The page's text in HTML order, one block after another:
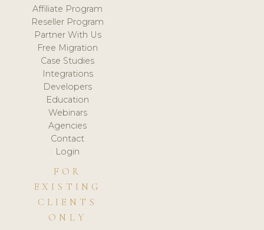
Affiliate Program
Reseller Program
Partner With Us
Free Migration
Case Studies
Integrations
Developers
Education
Webinars
Agencies
Contact
Login
FOR
EXISTING
CLIENTS
ONLY